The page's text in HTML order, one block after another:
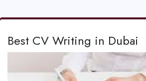
Best CV Writing in Dubai